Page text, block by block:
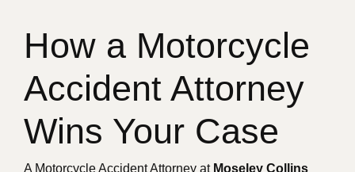
How a Motorcycle
Accident Attorney
Wins Your Case
A Motorcycle Accident Attorney at Moseley Collins